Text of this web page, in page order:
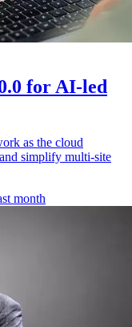
for AI-led
as the cloud
simplify multi-site
month